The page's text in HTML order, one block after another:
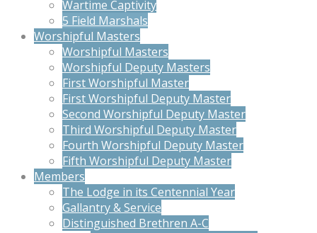
Wartime Captivity
5 Field Marshals
Worshipful Masters
Worshipful Masters
Worshipful Deputy Masters
First Worshipful Master
First Worshipful Deputy Master
Second Worshipful Deputy Master
Third Worshipful Deputy Master
Fourth Worshipful Deputy Master
Fifth Worshipful Deputy Master
Members
The Lodge in its Centennial Year
Gallantry & Service
Distinguished Brethren A-C